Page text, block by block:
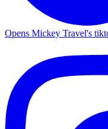
Opens Mickey Travel's